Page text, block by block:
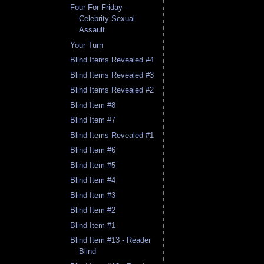
Four For Friday -
Celebrity Sexual
Assault
Your Turn
Blind Items Revealed #4
Blind Items Revealed #3
Blind Items Revealed #2
Blind Item #8
Blind Item #7
Blind Items Revealed #1
Blind Item #6
Blind Item #5
Blind Item #4
Blind Item #3
Blind Item #2
Blind Item #1
Blind Item #13 - Reader
Blind